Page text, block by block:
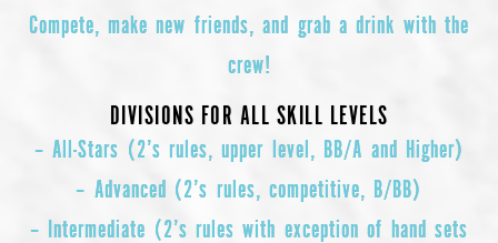
Compete, make new friends, and grab a drink with the
crew!
DIVISIONS FOR ALL SKILL LEVELS
– All-Stars (2’s rules, upper level, BB/A and Higher)
– Advanced (2’s rules, competitive, B/BB)
– Intermediate (2’s rules with exception of hand sets